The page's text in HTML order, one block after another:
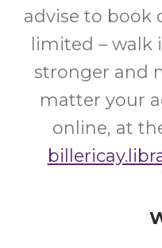
advise to book
limited – walk
stronger and
matter your
online, at